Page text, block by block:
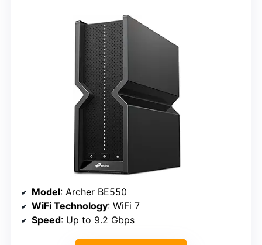
Model: Archer BE550
WiFi Technology: WiFi 7
Speed: Up to 9.2 Gbps